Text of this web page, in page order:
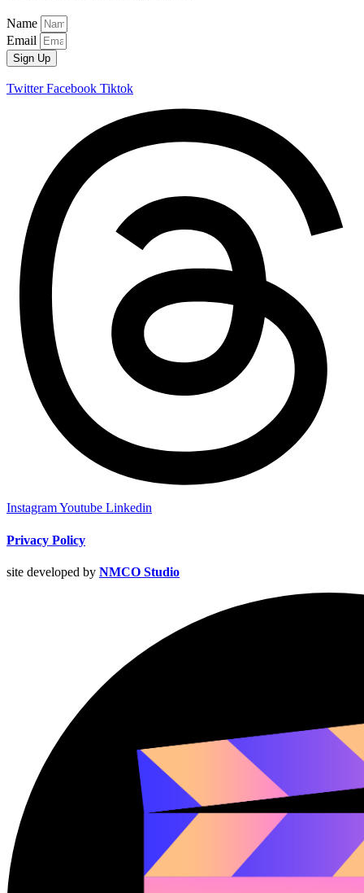
Name
Email
Sign Up
Twitter Facebook Tiktok
InstagramYoutube Linkedin
Privacy Policy
site developed by NMCO Studio